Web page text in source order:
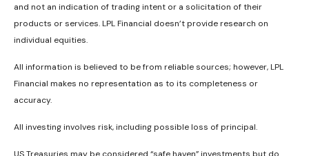
and not an indication of trading intent or a solicitation of their
products or services. LPL Financial doesn’t provide research on
individual equities.
All information is believed to be from reliable sources; however, LPL
Financial makes no representation as to its completeness or
accuracy.
All investing involves risk, including possible loss of principal.